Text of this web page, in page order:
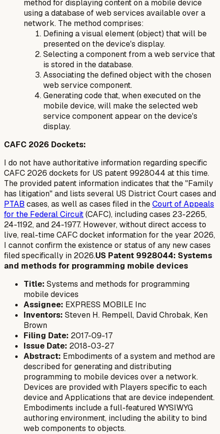
method for displaying content on a mobile device
using a database of web services available over a
network. The method comprises:
Defining a visual element (object) that will be
presented on the device's display.
Selecting a component from a web service that
is stored in the database.
Associating the defined object with the chosen
web service component.
Generating code that, when executed on the
mobile device, will make the selected web
service component appear on the device's
display.
CAFC 2026 Dockets:
I do not have authoritative information regarding specific
CAFC 2026 dockets for US patent 9928044 at this time.
The provided patent information indicates that the "Family
has litigation" and lists several US District Court cases and
PTAB cases, as well as cases filed in theCourt of Appeals
for the Federal Circuit(CAFC), including cases 23-2265,
24-1192, and 24-1977. However, without direct access to
live, real-time CAFC docket information for the year 2026,
I cannot confirm the existence or status of any newcases
filed specifically in 2026.US Patent 9928044: Systems
and methods for programming mobile devices
Title: Systems and methods for programming
mobile devices
Assignee: EXPRESS MOBILE Inc
Inventors: Steven H. Rempell, David Chrobak, Ken
Brown
Filing Date: 2017-09-17
Issue Date: 2018-03-27
Abstract: Embodiments of a system and method are
described for generating and distributing
programming to mobile devices over a network.
Devices are provided with Players specific to each
device and Applications that are device independent.
Embodiments include a full-featured WYSIWYG
authoring environment, including the ability to bind
web components to objects.